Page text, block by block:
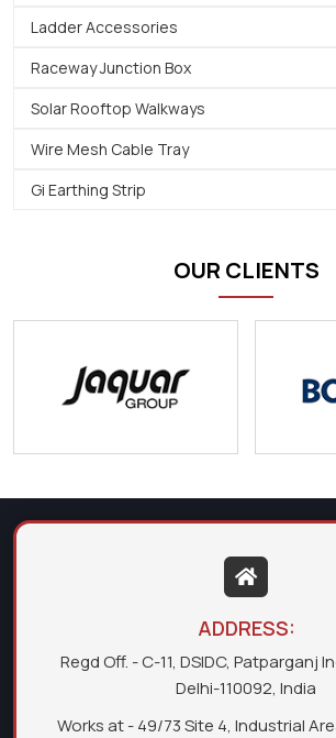
Ladder Accessories
Raceway Junction Box
Solar Rooftop Walkways
Wire Mesh Cable Tray
Gi Earthing Strip
OUR CLIENTS
ADDRESS:
Regd Off. - C-11, DSIDC, Patparganj
Delhi-110092, India
Works at - 49/73 Site 4, Industrial